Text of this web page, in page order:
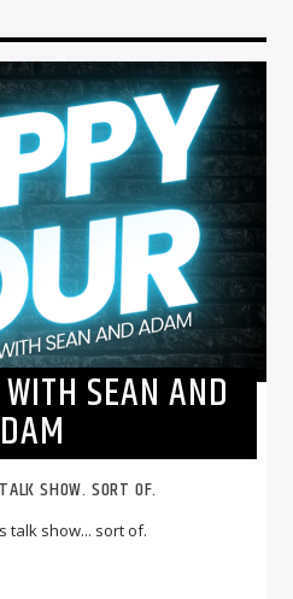
SEAN AND
SHOW. SORT OF.
talk show... sort of.